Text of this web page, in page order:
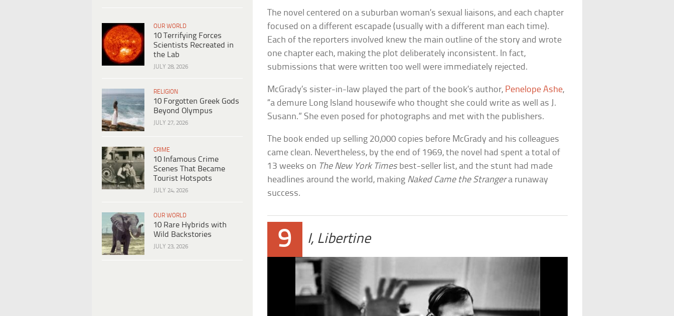
OUR WORLD
10 Terrifying Forces
Scientists Recreated in
the Lab
JULY 28, 2026
RELIGION
10 Forgotten Greek Gods
Beyond Olympus
JULY 27, 2026
CRIME
10 Infamous Crime
Scenes That Became
Tourist Hotspots
JULY 24, 2026
OUR WORLD
10 Rare Hybrids with
Wild Backstories
JULY 23, 2026
The novel centered on a suburban woman’s sexual liaisons, and each chapter
focused on a different escapade (usually with a different man each time).
Each of the reporters involved knew the main outline of the story and wrote
one chapter each, making the plot deliberately inconsistent. In fact,
submissions that were written too well were immediately rejected.
McGrady’s sister-in-law played the part of the book’s author, Penelope Ashe,
“a demure Long Island housewife who thought she could write as well as J.
Susann.” She even posed for photographs and met with the publishers.
The book ended up selling 20,000 copies before McGrady and his colleagues
came clean. Nevertheless, by the end of 1969, the novel had spent a total of
13 weeks on The New York Timesbest-seller list, and the stunt had made
headlines around the world, making Naked Came the Strangera runaway
success.
9 I, Libertine